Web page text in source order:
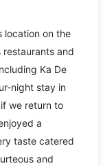
location on the
restaurants and
Ka De
night stay in
we return to
a
taste catered
and